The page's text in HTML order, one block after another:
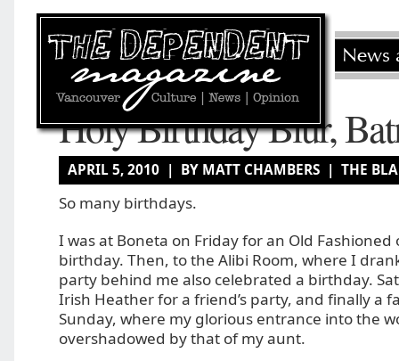
Holy Birthday Blur,
APRIL 5, 2010 | BY MATT CHAMBERS | THE
So many birthdays.
I was at Boneta on Friday for an Old
birthday. Then, to the Alibi Room, where I
party behind me also celebrated a birthday.
Irish Heather for a friend’s party, and finally a
Sunday, where my glorious entrance into the
overshadowed by that of my aunt.